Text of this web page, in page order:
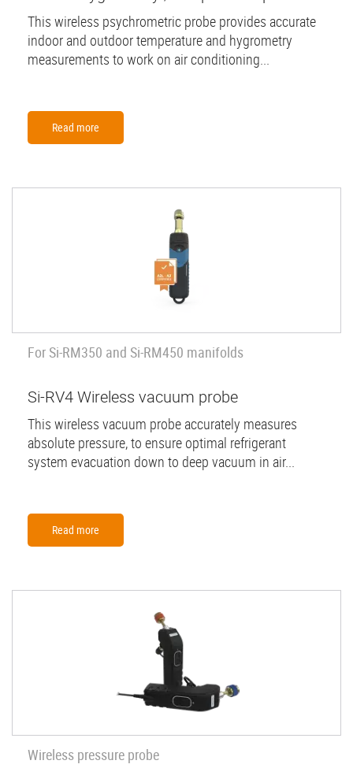
This wireless psychrometric probe provides accurate
indoor and outdoor temperature and hygrometry
measurements to work on air conditioning...
Read more
For Si-RM350 and Si-RM450 manifolds
Si-RV4 Wireless vacuum probe
This wireless vacuum probe accurately measures
absolute pressure, to ensure optimal refrigerant
system evacuation down to deep vacuum in air...
Read more
Wireless pressure probe